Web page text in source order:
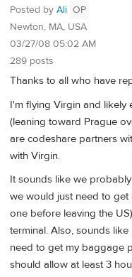
Posted by Ali OP
Newton, MA, USA
03/27/08 05:02 AM
289 posts
Thanks to all who have
I'm flying Virgin and likely
(leaning toward Prague
are codeshare partners
with Virgin.
It sounds like we
we would just need to
one before leaving the
terminal. Also, sounds
need to get my baggage
should allow at least 3